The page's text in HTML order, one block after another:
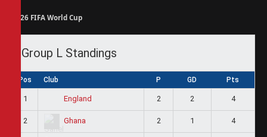
2026 FIFA World Cup
Group L Standings
Pos Club P GD Pts
1 England 2 2 4
2 Ghana 2 1 4